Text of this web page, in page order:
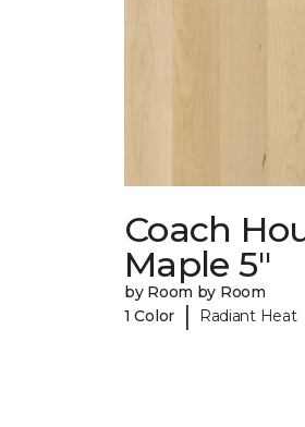
Coach
Maple 5"
by Room by Room
1 Color
| Radiant Heat